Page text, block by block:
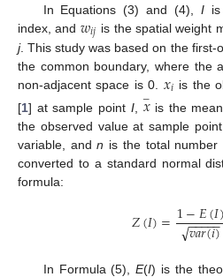
In Equations (3) and (4), Iis
index, and 𝑤𝑖𝑗 is the spatial weight
j. This study was based on the first-
the common boundary, where the
non-adjacent space is 0. 𝑥𝑖 is the
[1] at sample point I, 𝑥
−is the
the observed value at sample point
variable, andn is the total number
converted to a standard normal
formula:
𝑍(𝐼)=1−𝐸(𝐼
𝑣𝑎𝑟(𝑖)
− −
−−−
√
In Formula (5),E(I) is the